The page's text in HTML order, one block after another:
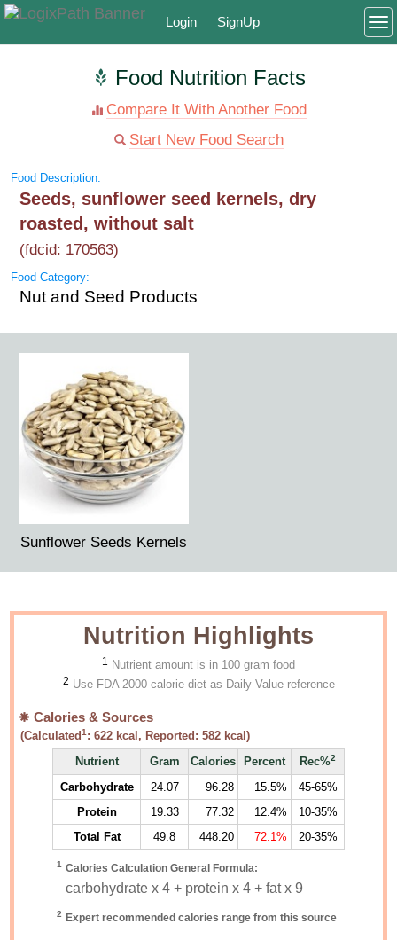
Login SignUp
Food Nutrition Facts
Compare It With Another Food
Start New Food Search
Food Description:
Seeds, sunflower seed kernels, dry
roasted, without salt
(fdcid: 170563)
Food Category:
Nut and Seed Products
Sunflower Seeds Kernels
Nutrition Highlights
1 Nutrient amount is in 100 gram food
2 Use FDA 2000 calorie diet as Daily Value reference
Calories & Sources
(Calculated1 :622 kcal, Reported:582 kcal)
Nutrient
Gram Calories Percent Rec%2
Carbohydrate 24.07 96.28 15.5%
45-65%
Protein
19.33 77.32 12.4%
10-35%
Total Fat
49.8 448.20 72.1% 20-35%
1 Calories Calculation General Formula:
carbohydrate x 4 + protein x 4 + fat x 9
2 Expert recommended calories range from this source